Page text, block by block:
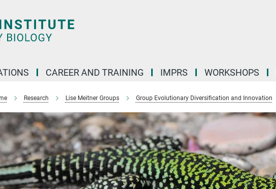
CAREER AND TRAINING IMPRS WORKSHOPS
Research Lise Meitner Groups Group Evolutionary Diversification and Innovation